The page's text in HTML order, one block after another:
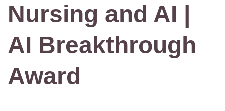
Nursing and AI |
AI Breakthrough
Award